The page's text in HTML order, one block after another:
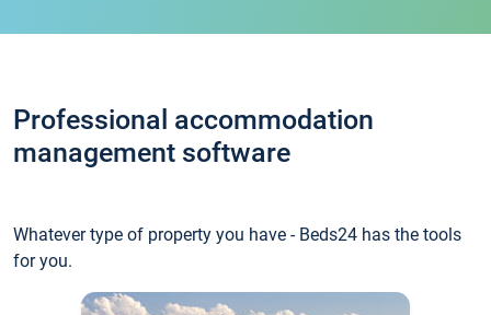
Professional accommodation
management software
Whatever type of property you have - Beds24 has the tools
for you.